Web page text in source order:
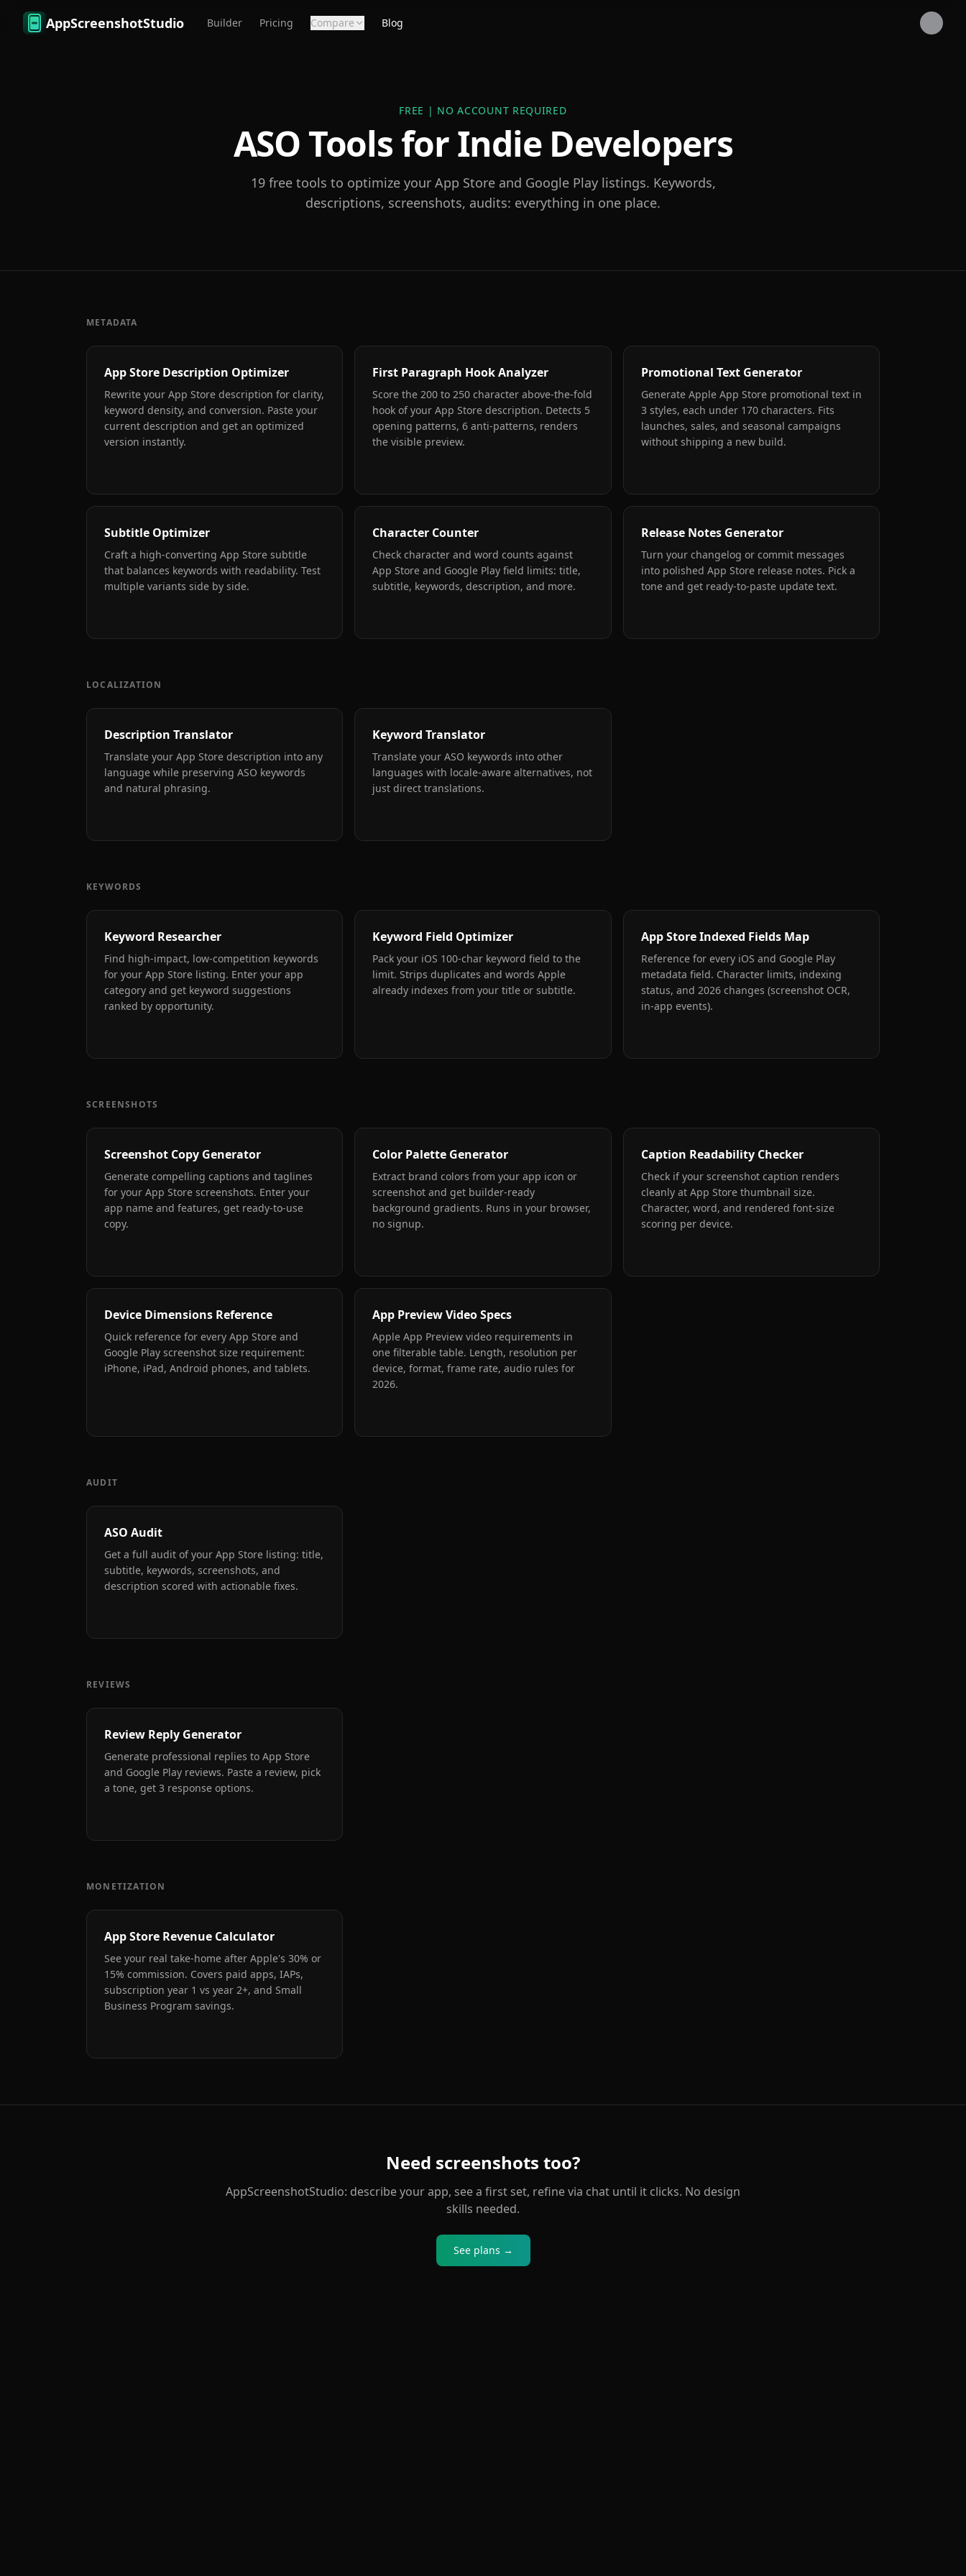
Skip to main content
AppScreenshotStudio Builder Pricing Compare Blog
FREE | NO ACCOUNT REQUIRED
ASO Tools for Indie Developers
19free tools to optimize your App Store and Google Play listings. Keywords,
descriptions, screenshots, audits: everything in one place.
METADATA
App Store Description Optimizer
Rewrite your App Store description for clarity,
keyword density, and conversion. Paste your
current description and get an optimized
version instantly.
First Paragraph Hook Analyzer
Score the 200 to 250 character above-the-fold
hook of your App Store description. Detects 5
opening patterns, 6 anti-patterns, renders
the visible preview.
Promotional Text Generator
Generate Apple App Store promotional text in
3 styles, each under 170 characters. Fits
launches, sales, and seasonal campaigns
without shipping a new build.
Subtitle Optimizer
Craft a high-converting App Store subtitle
that balances keywords with readability. Test
multiple variants side by side.
Character Counter
Check character and word counts against
App Store and Google Play field limits: title,
subtitle, keywords, description, and more.
Release Notes Generator
Turn your changelog or commit messages
into polished App Store release notes. Pick a
tone and get ready-to-paste update text.
LOCALIZATION
Description Translator
Translate your App Store description into any
language while preserving ASO keywords
and natural phrasing.
Keyword Translator
Translate your ASO keywords into other
languages with locale-aware alternatives, not
just direct translations.
KEYWORDS
Keyword Researcher
Find high-impact, low-competition keywords
for your App Store listing. Enter your app
category and get keyword suggestions
ranked by opportunity.
Keyword Field Optimizer
Pack your iOS 100-char keyword field to the
limit. Strips duplicates and words Apple
already indexes from your title or subtitle.
App Store Indexed Fields Map
Reference for every iOS and Google Play
metadata field. Character limits, indexing
status, and 2026 changes (screenshot OCR,
in-app events).
SCREENSHOTS
Screenshot Copy Generator
Generate compelling captions and taglines
for your App Store screenshots. Enter your
app name and features, get ready-to-use
copy.
Color Palette Generator
Extract brand colors from your app icon or
screenshot and get builder-ready
background gradients. Runs in your browser,
no signup.
Caption Readability Checker
Check if your screenshot caption renders
cleanly at App Store thumbnail size.
Character, word, and rendered font-size
scoring per device.
Device Dimensions Reference
Quick reference for every App Store and
Google Play screenshot size requirement:
iPhone, iPad, Android phones, and tablets.
App Preview Video Specs
Apple App Preview video requirements in
one filterable table. Length, resolution per
device, format, frame rate, audio rules for
2026.
AUDIT
ASO Audit
Get a full audit of your App Store listing: title,
subtitle, keywords, screenshots, and
description scored with actionable fixes.
REVIEWS
Review Reply Generator
Generate professional replies to App Store
and Google Play reviews. Paste a review, pick
a tone, get 3 response options.
MONETIZATION
App Store Revenue Calculator
See your real take-home after Apple's 30% or
15% commission. Covers paid apps, IAPs,
subscription year 1 vs year 2+, and Small
Business Program savings.
Need screenshots too?
AppScreenshotStudio: describe your app, see a first set, refine via chat until it clicks. No design
skills needed.
See plans →